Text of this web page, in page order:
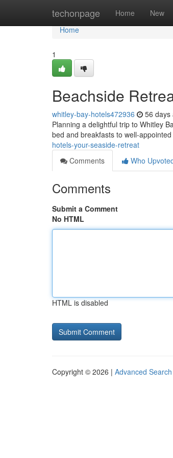
techonpage Home New
Home
Home
1
Beachside
whitley-bay-hotels472936 56 days
Planning a delightful trip to Whitley
bed and breakfasts to well-
hotels-your-seaside-retreat
Comments
Who
Comments
Submit a Comment
No HTML
HTML is disabled
Copyright © 2026 | Advanced Search